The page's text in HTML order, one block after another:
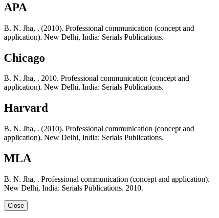
APA
B. N. Jha, . (2010). Professional communication (concept and
application). New Delhi, India: Serials Publications.
Chicago
B. N. Jha, . 2010. Professional communication (concept and
application). New Delhi, India: Serials Publications.
Harvard
B. N. Jha, . (2010). Professional communication (concept and
application). New Delhi, India: Serials Publications.
MLA
B. N. Jha, . Professional communication (concept and application).
New Delhi, India: Serials Publications. 2010.
Close